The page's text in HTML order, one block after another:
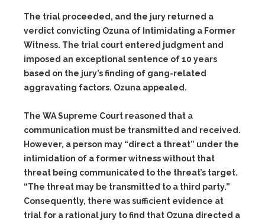
The trial proceeded, and the jury returned a
verdict convicting Ozuna of Intimidating a Former
Witness. The trial court entered judgment and
imposed an exceptional sentence of 10 years
based on the jury’s finding of gang-related
aggravating factors. Ozuna appealed.
The WA Supreme Court reasoned that a
communication must be transmitted and received.
However, a person may “direct a threat” under the
intimidation of a former witness without that
threat being communicated to the threat’s target.
“The threat may be transmitted to a third party.”
Consequently, there was sufficient evidence at
trial for a rational jury to find that Ozuna directed a